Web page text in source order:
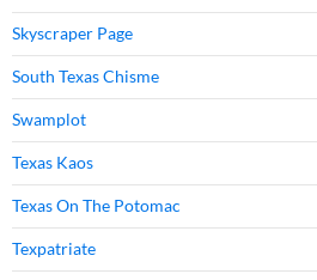
Skyscraper Page
South Texas Chisme
Swamplot
Texas Kaos
Texas On The Potomac
Texpatriate